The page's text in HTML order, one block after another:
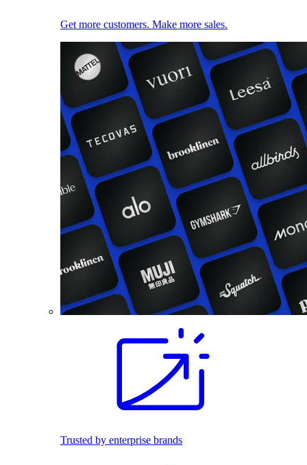
Get more customers. Make more sales.
Trusted by enterprise brands